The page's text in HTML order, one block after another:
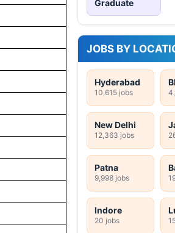
Graduate
JOBS BY
Hyderabad
10,615 jobs
New Delhi
12,363 jobs
Patna
9,998 jobs
Indore
20 jobs